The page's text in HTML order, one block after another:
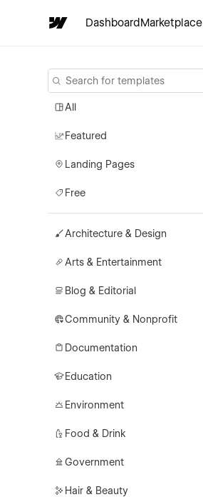
DashboardMarketplace
All
Featured
Landing Pages
Free
Architecture & Design
Arts & Entertainment
Blog & Editorial
Community & Nonprofit
Documentation
Education
Environment
Food & Drink
Government
Hair & Beauty